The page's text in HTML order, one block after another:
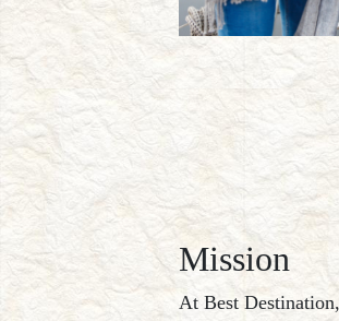
Mission
At Best